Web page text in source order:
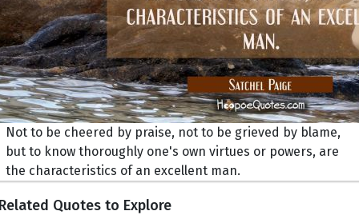
Not to be cheered by praise, not to be grieved by blame,
but to know thoroughly one's own virtues or powers, are
the characteristics of an excellent man.
Quotes to Explore